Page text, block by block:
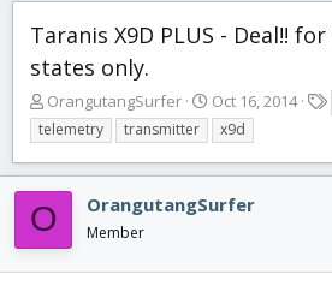
Taranis X9D PLUS - Deal!!
states only.
T
h
r
e
a
d
s
OrangutangSurfer
S
t
a
r
d
Oct 16, 2014
telemetry
transmitter x9d
O OrangutangSurfer
Member